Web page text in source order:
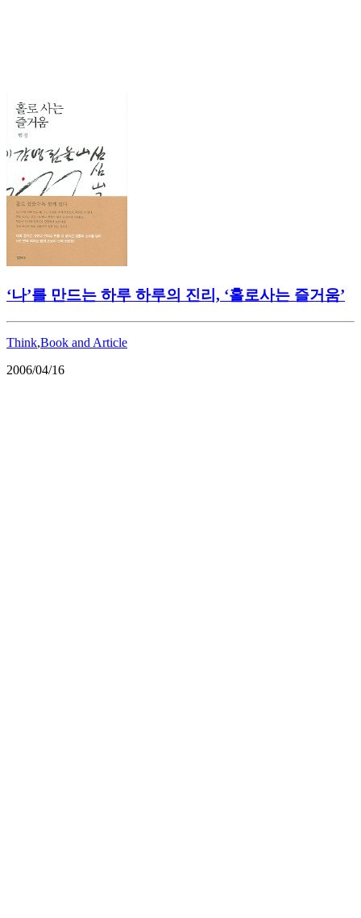
‘나’를 만드는 하루 하루의 진리, ‘홀로사는 즐거움’
Think,Book and Article
2006/04/16